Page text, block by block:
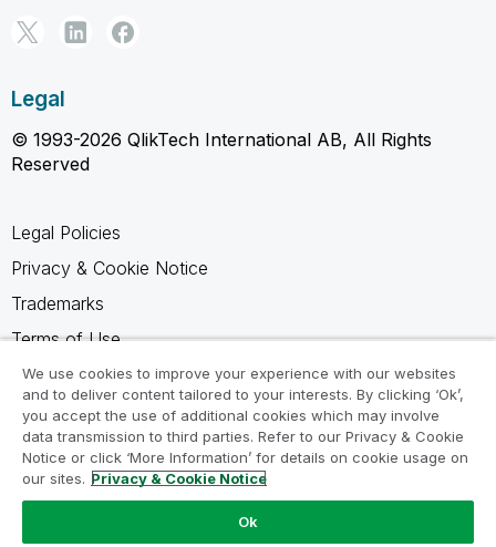
Legal
© 1993-2026 QlikTech International AB, All Rights
Reserved
Legal Policies
Privacy & Cookie Notice
Trademarks
Terms of Use
Legal Agreements
Product Terms
Do not share my info
We use cookies to improve your experience with our websites
and to deliver content tailored to your interests. By clicking ‘Ok’,
you accept the use of additional cookies which may involve
data transmission to third parties. Refer to our Privacy & Cookie
Notice or click ‘More Information’ for details on cookie usage on
our sites. Privacy & Cookie Notice
Ok